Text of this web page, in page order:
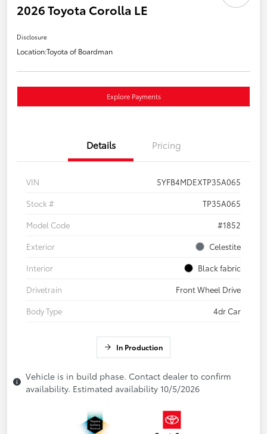
2026 Toyota Corolla LE
Disclosure
Location:Toyota of Boardman
Explore Payments
Details Pricing
VIN
5YFB4MDEXTP35A065
Stock #
TP35A065
Model Code
#1852
Exterior
Celestite
Interior
Black fabric
Drivetrain
Front Wheel Drive
Body Type
4dr Car
In Production
Vehicle is in build phase. Contact dealer to confirm
availability. Estimated availability 10/5/2026